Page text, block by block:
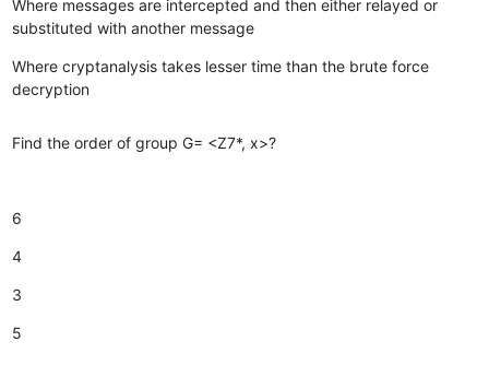
Where messages are intercepted and then either relayed or
substituted with another message
Where cryptanalysis takes lesser time than the brute force
decryption
Find the order of group G= <Z7*, x>?
6
4
3
5